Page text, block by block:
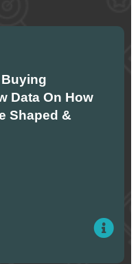
Buying
Data On How
Shaped &